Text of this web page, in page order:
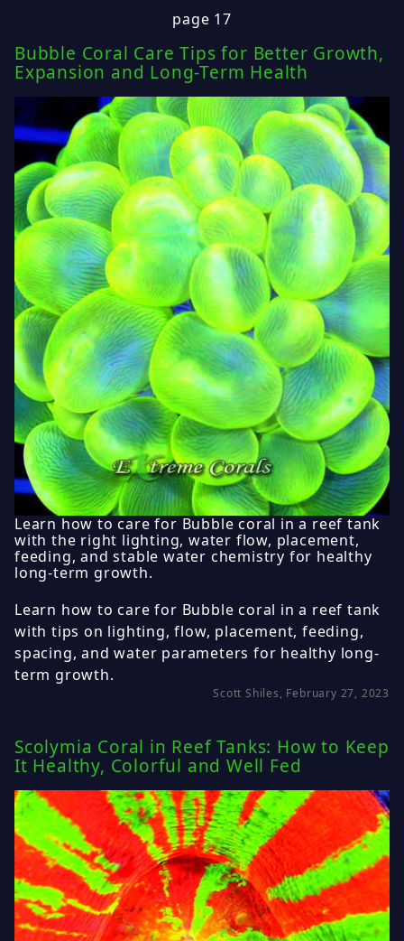
page 17
Bubble Coral Care Tips for Better Growth,
Expansion and Long-Term Health
Learn how to care for Bubble coral in a reef tank
with the right lighting, water flow, placement,
feeding, and stable water chemistry for healthy
long-term growth.
Learn how to care for Bubble coral in a reef tank
with tips on lighting, flow, placement, feeding,
spacing, and water parameters for healthy long-
term growth.
Scott Shiles, February 27, 2023
Scolymia Coral in Reef Tanks: How to Keep
It Healthy, Colorful and Well Fed